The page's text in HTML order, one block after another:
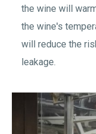
the wine will
the wine's
will reduce the
leakage.